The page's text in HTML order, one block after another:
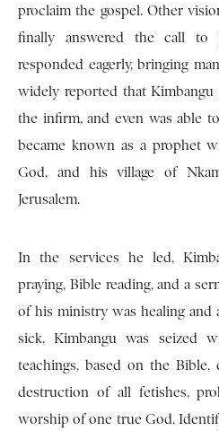
proclaim the gospel. Other
finally answered the call to
responded eagerly, bringing
widely reported that
the infirm, and even was able
became known as a prophet
God, and his village of
Jerusalem.
In the services he led,
praying, Bible reading, and a
of his ministry was healing and
sick, Kimbangu was seized
teachings, based on the Bible,
destruction of all fetishes,
worship of one true God.